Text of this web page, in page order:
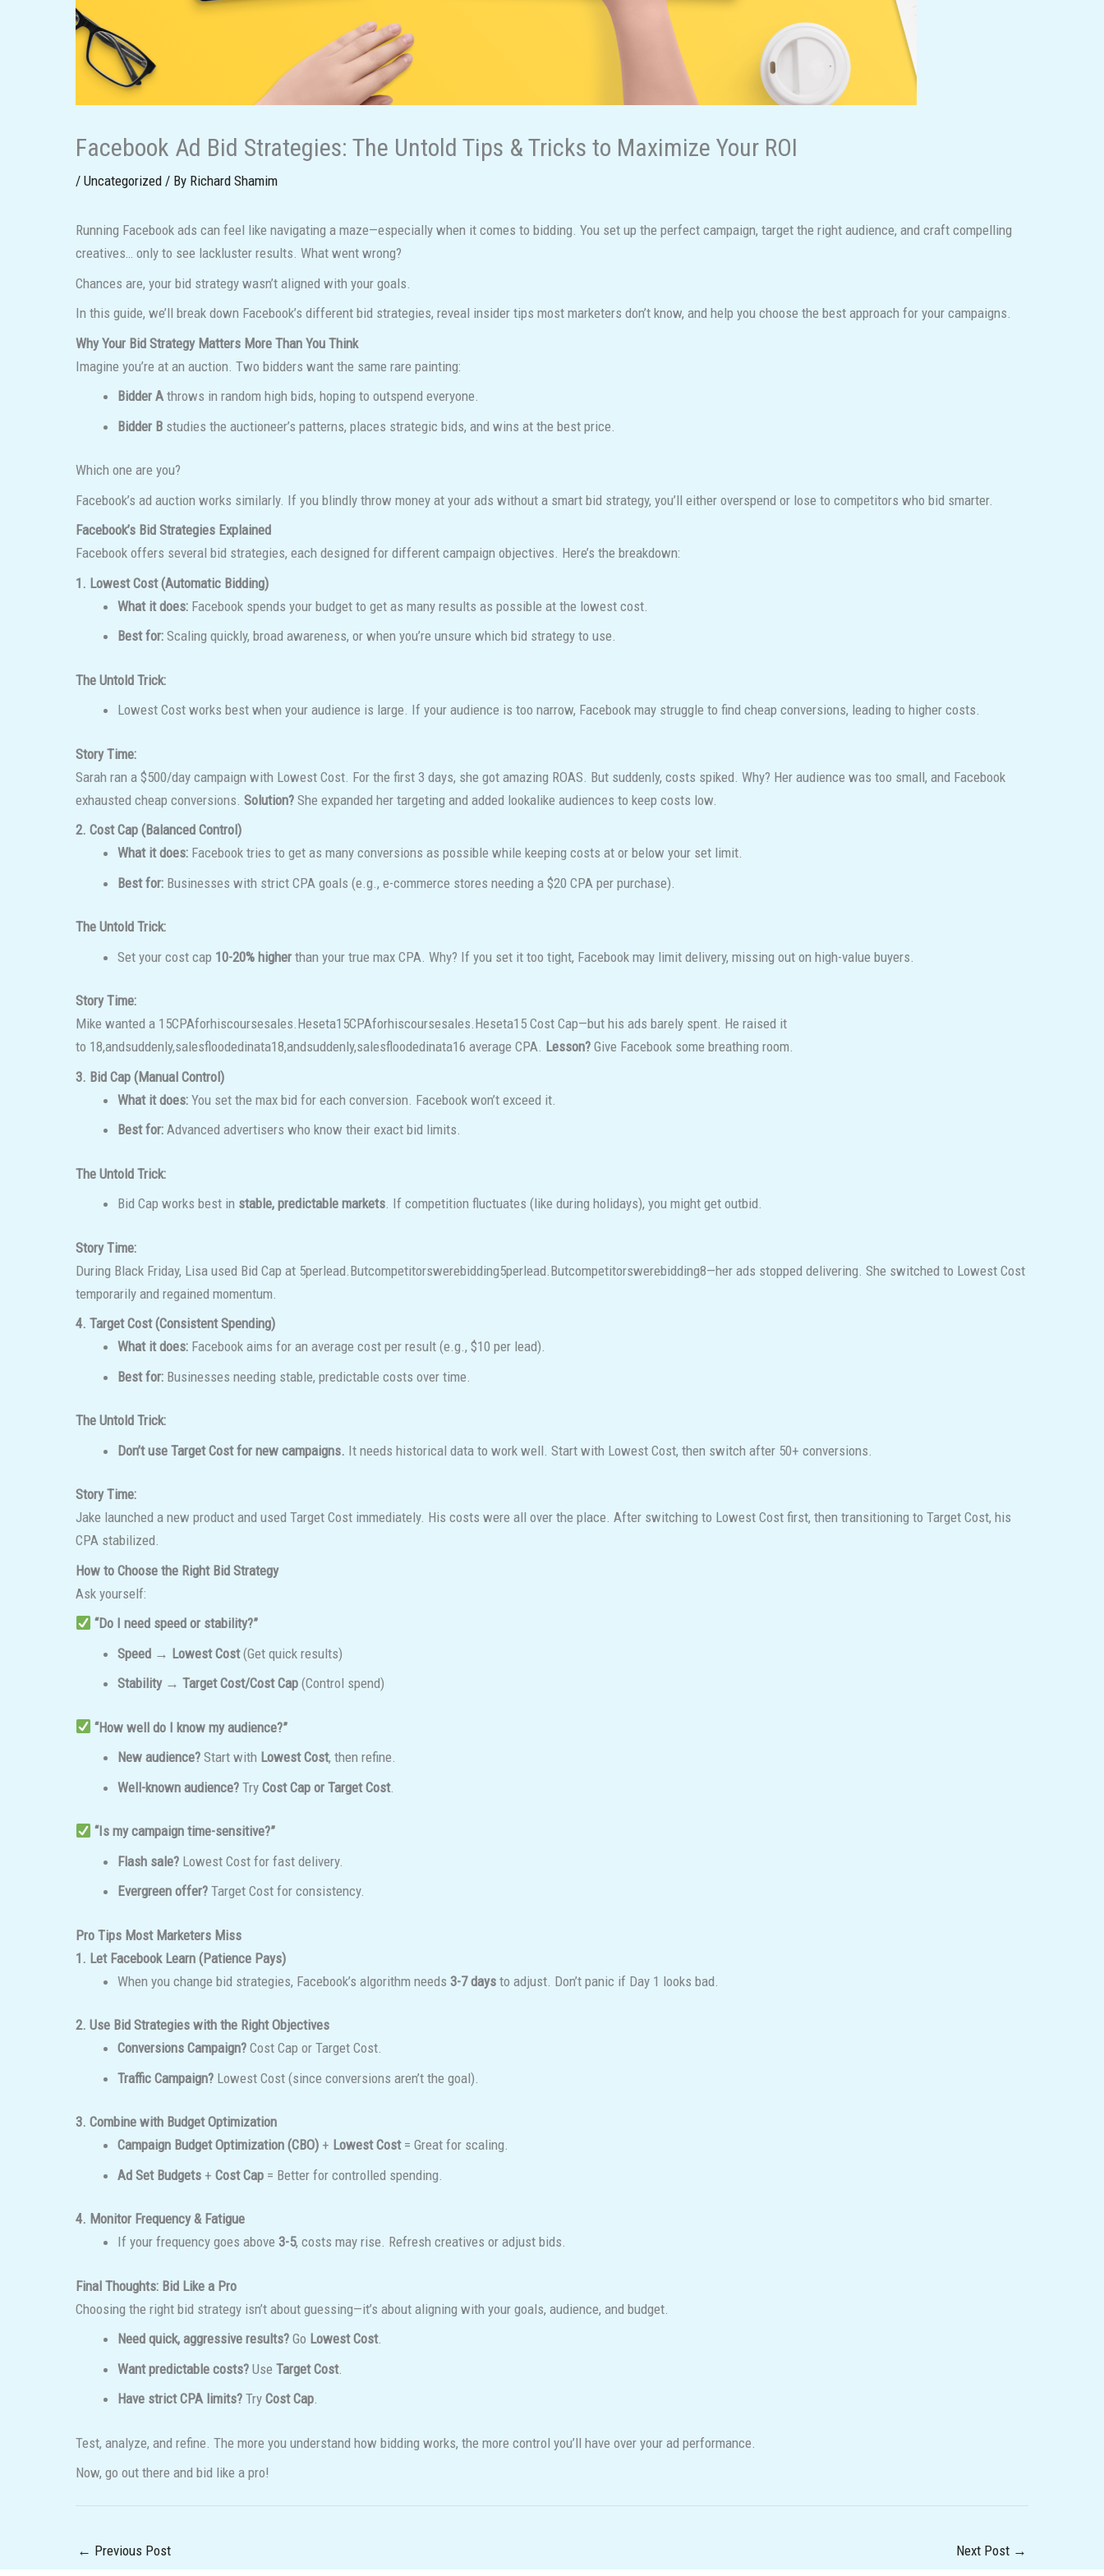
Facebook Ad Bid Strategies: The Untold Tips & Tricks to Maximize Your ROI
/ Uncategorized / By Richard Shamim
Running Facebook ads can feel like navigating a maze—especially when it comes to bidding. You set up the perfect campaign, target the right audience, and craft compelling
creatives… only to see lackluster results. What went wrong?
Chances are, your bid strategy wasn’t aligned with your goals.
In this guide, we’ll break down Facebook’s different bid strategies, reveal insider tips most marketers don’t know, and help you choose the best approach for your campaigns.
Why Your Bid Strategy Matters More Than You Think
Imagine you’re at an auction. Two bidders want the same rare painting:
Bidder Athrows in random high bids, hoping to outspend everyone.
Bidder B studies the auctioneer’s patterns, places strategic bids, and wins at the best price.
Which one are you?
Facebook’s ad auction works similarly. If you blindly throw money at your ads without a smart bid strategy, you’ll either overspend or lose to competitors who bid smarter.
Facebook’s Bid Strategies Explained
Facebook offers several bid strategies, each designed for different campaign objectives. Here’s the breakdown:
1. Lowest Cost (Automatic Bidding)
What it does: Facebook spends your budget to get as many results as possible at the lowest cost.
Best for: Scaling quickly, broad awareness, or when you’re unsure which bid strategy to use.
The Untold Trick:
Lowest Cost works best when your audience is large. If your audience is too narrow, Facebook may struggle to find cheap conversions, leading to higher costs.
Story Time:
Sarah ran a $500/day campaign with Lowest Cost. For the first 3 days, she got amazing ROAS. But suddenly, costs spiked. Why? Her audience was too small, and Facebook
exhausted cheap conversions. Solution? She expanded her targeting and added lookalike audiences to keep costs low.
2. Cost Cap (Balanced Control)
What it does: Facebook tries to get as many conversions as possible while keeping costs at or below your set limit.
Best for: Businesses with strict CPA goals (e.g., e-commerce stores needing a $20 CPA per purchase).
The Untold Trick:
Set your cost cap 10-20% higher than your true max CPA. Why? If you set it too tight, Facebook may limit delivery, missing out on high-value buyers.
Story Time:
Mike wanted a 15CPAforhiscoursesales.Heseta15CPAforhiscoursesales.Heseta15 Cost Cap—but his ads barely spent. He raised it
to 18,andsuddenly,salesfloodedinata18,andsuddenly,salesfoodedinata16 average CPA. Lesson? Give Facebook some breathing room.
3. Bid Cap (Manual Control)
What it does: You set the max bid for each conversion. Facebook won’t exceed it.
Best for: Advanced advertisers who know their exact bid limits.
The Untold Trick:
Bid Cap works best in stable, predictable markets. If competition fluctuates (like during holidays), you might get outbid.
Story Time:
During Black Friday, Lisa used Bid Cap at 5perlead.Butcompetitorswerebidding5perlead Butcompetitorswerebidding8—her ads stopped delivering. She switched to Lowest Cost
temporarily and regained momentum.
4. Target Cost (Consistent Spending)
What it does: Facebook aims for an average cost per result (e.g., $10 per lead).
Best for: Businesses needing stable, predictable costs over time.
The Untold Trick:
Don’t use Target Cost for new campaigns. It needs historical data to work well. Start with Lowest Cost, then switch after 50+ conversions.
Story Time:
Jake launched a new product and used Target Cost immediately. His costs were all over the place. After switching to Lowest Cost first, then transitioning to Target Cost, his
CPA stabilized.
How to Choose the Right Bid Strategy
Ask yourself:
“Do I need speed or stability?”
Speed → Lowest Cost(Get quick results)
Stability → Target Cost/Cost Cap (Control spend)
“How well do I know my audience?”
New audience? Start with Lowest Cost, then refine.
Well-known audience? Try Cost Cap or Target Cost.
“Is my campaign time-sensitive?”
Flash sale? Lowest Cost for fast delivery.
Evergreen offer? Target Cost for consistency.
Pro Tips Most Marketers Miss
1. Let Facebook Learn (Patience Pays)
When you change bid strategies, Facebook’s algorithm needs 3-7 days to adjust. Don’t panic if Day 1 looks bad.
2. Use Bid Strategies with the Right Objectives
Conversions Campaign? Cost Cap or Target Cost.
Traffic Campaign? Lowest Cost (since conversions aren’t the goal).
3. Combine with Budget Optimization
Campaign Budget Optimization (CBO) + Lowest Cost= Great for scaling.
Ad Set Budgets + Cost Cap = Better for controlled spending.
4. Monitor Frequency & Fatigue
If your frequency goes above 3-5, costs may rise. Refresh creatives or adjust bids.
Final Thoughts: Bid Like a Pro
Choosing the right bid strategy isn’t about guessing—it’s about aligning with your goals, audience, and budget.
Need quick, aggressive results? Go Lowest Cost.
Want predictable costs? Use Target Cost.
Have strict CPA limits? Try Cost Cap.
Test, analyze, and refine. The more you understand how bidding works, the more control you’ll have over your ad performance.
Now, go out there and bid like a pro!
← Previous Post Next Post →